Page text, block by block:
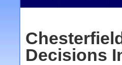
Decisions